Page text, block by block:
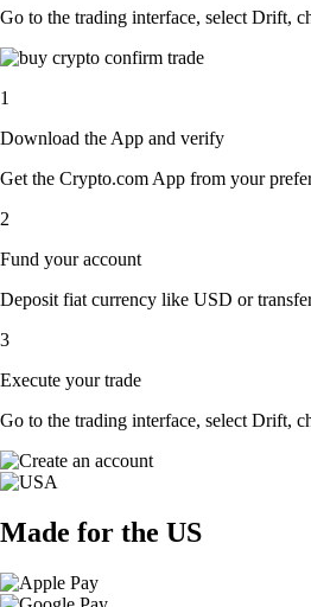
Go to the trading interface, select Drift,
1
Download the App and verify
Get the Crypto.com App from your
2
Fund your account
Deposit fiat currency like USD or
3
Execute your trade
Go to the trading interface, select Drift,
Made for the US